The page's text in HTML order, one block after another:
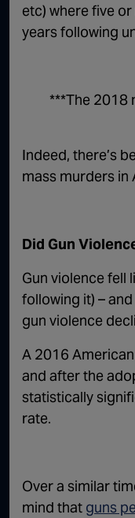
etc) where five
years following
***The 2018
Indeed, there’s
mass murders in
Did Gun
Gun violence fell
following it) –
gun violence
A 2016
and after the
statistically
rate.
Over a similar
mind that guns